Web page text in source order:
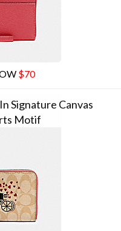
$70
Signature Canvas
Motif